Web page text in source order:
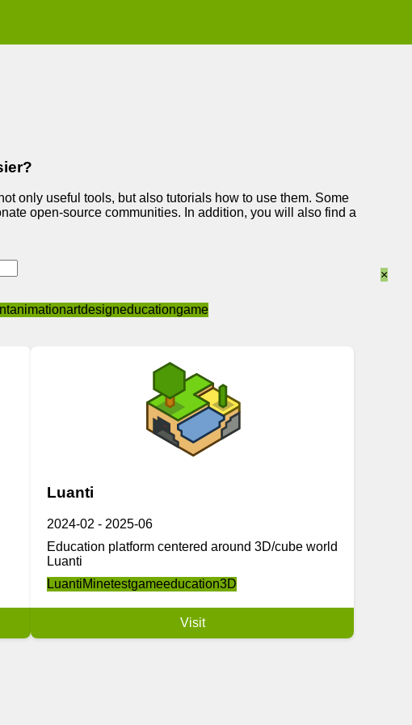
only useful tools, but also tutorials how to use them. Some
open-source communities. In addition, you will also find a
×
animationartdesigneducationgame
Luanti
2024-02 - 2025-06
Education platform centered around 3D/cube world
Luanti
LuantiMinetestgameeducation3D
Visit